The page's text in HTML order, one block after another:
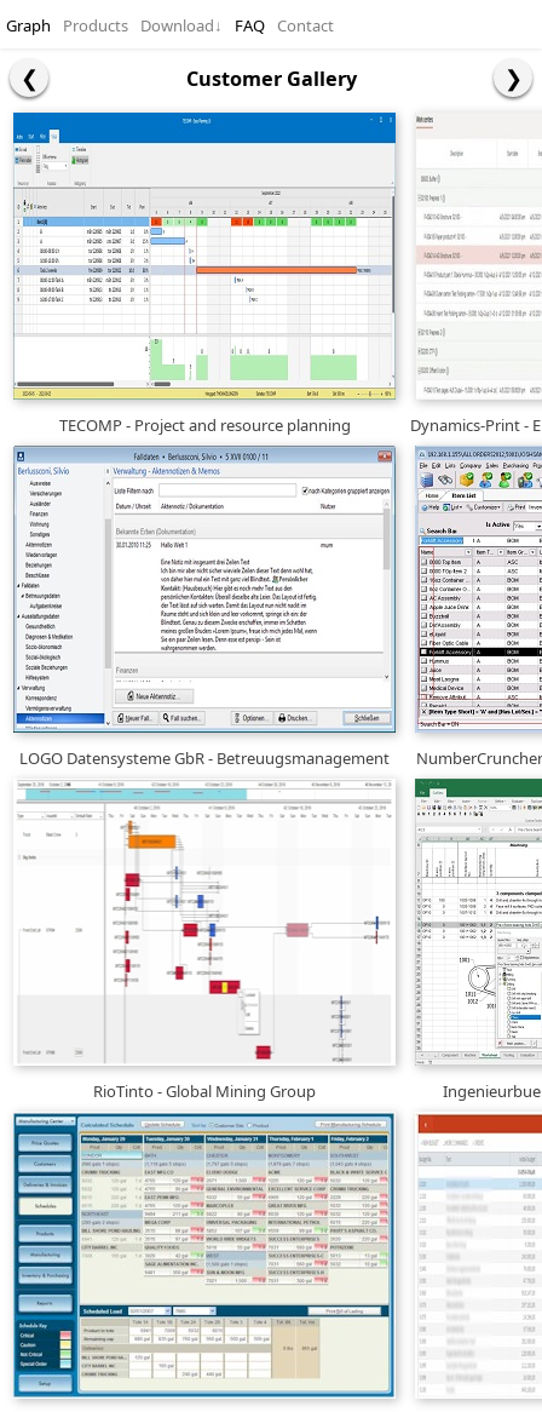
Graph Products Download↓ FAQ Contact
Customer Gallery
TECOMP - Project and resource planning
LOGO Datensysteme GbR - Betreuugsmanagement
RioTinto - Global Mining Group